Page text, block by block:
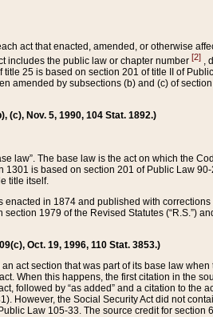
act that enacted, amended, or otherwise
includes the public law or chapter number [2] ,
25 is based on section 201 of title II of
amended by subsections (b) and (c) of
(c), Nov. 5, 1990, 104 Stat. 1892.)
law”. The base law is the act on which the
is based on section 201 of Public Law
title itself.
in 1874 and published with
1979 of the Revised Statutes (“R.S.”)
Oct. 19, 1996, 110 Stat. 3853.)
act section that was part of its base law
When this happens, the first citation in the
followed by “as added” and a citation to the
However, the Social Security Act did not
Law 105-33. The source credit for section